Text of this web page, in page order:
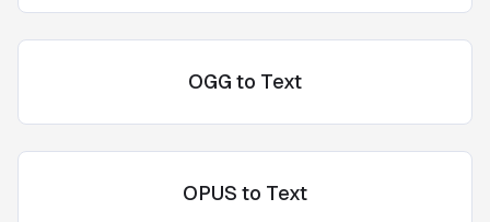
OGG to Text
OPUS to Text